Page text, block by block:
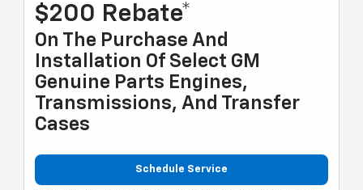
$200 Rebate*
On The Purchase And
Installation Of Select GM
Genuine Parts Engines,
Transmissions, And Transfer
Cases
Schedule Service